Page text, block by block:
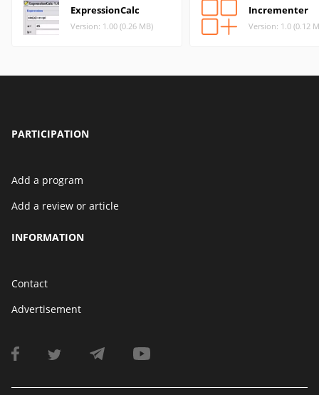
ExpressionCalc
Version: 1.00 (0.26 MB)
Incrementer
Version: 1.0 (0.12
PARTICIPATION
Add a program
Add a review or article
INFORMATION
Contact
Advertisement